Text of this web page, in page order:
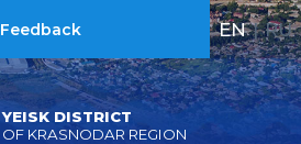
YEISK DISTRICT
OF KRASNODAR REGION
Feedback EN | RU